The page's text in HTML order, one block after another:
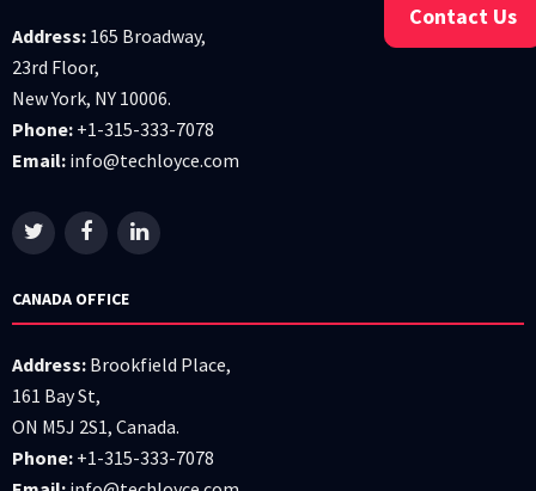
Address: 165 Broadway,
23rd Floor,
New York, NY 10006.
Phone: +1-315-333-7078
Email: info@techloyce.com
CANADA OFFICE
Address: Brookfield Place,
161 Bay St,
ON M5J 2S1, Canada.
Phone: +1-315-333-7078
Contact Us